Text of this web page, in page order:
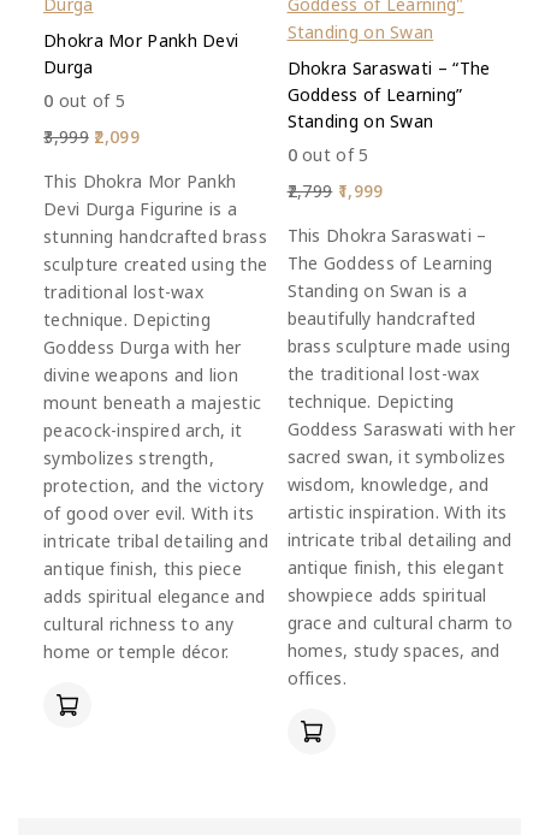
Dhokra Mor Pankh Devi
Durga
0 out of 5
3,999 2,099
This Dhokra Mor Pankh
Devi Durga Figurine is a
stunning handcrafted brass
sculpture created using the
traditional lost-wax
technique. Depicting
Goddess Durga with her
divine weapons and lion
mount beneath a majestic
peacock-inspired arch, it
symbolizes strength,
protection, and the victory
of good over evil. With its
intricate tribal detailing and
antique finish, this piece
adds spiritual elegance and
cultural richness to any
home or temple décor.
Dhokra Saraswati – “The
Goddess of Learning”
Standing on Swan
0out of 5
2,799 1,999
This Dhokra Saraswati –
The Goddess of Learning
Standing on Swan is a
beautifully handcrafted
brass sculpture made using
the traditional lost-wax
technique. Depicting
Goddess Saraswati with her
sacred swan, it symbolizes
wisdom, knowledge, and
artistic inspiration. With its
intricate tribal detailing and
antique finish, this elegant
showpiece adds spiritual
grace and cultural charm to
homes, study spaces, and
offices.